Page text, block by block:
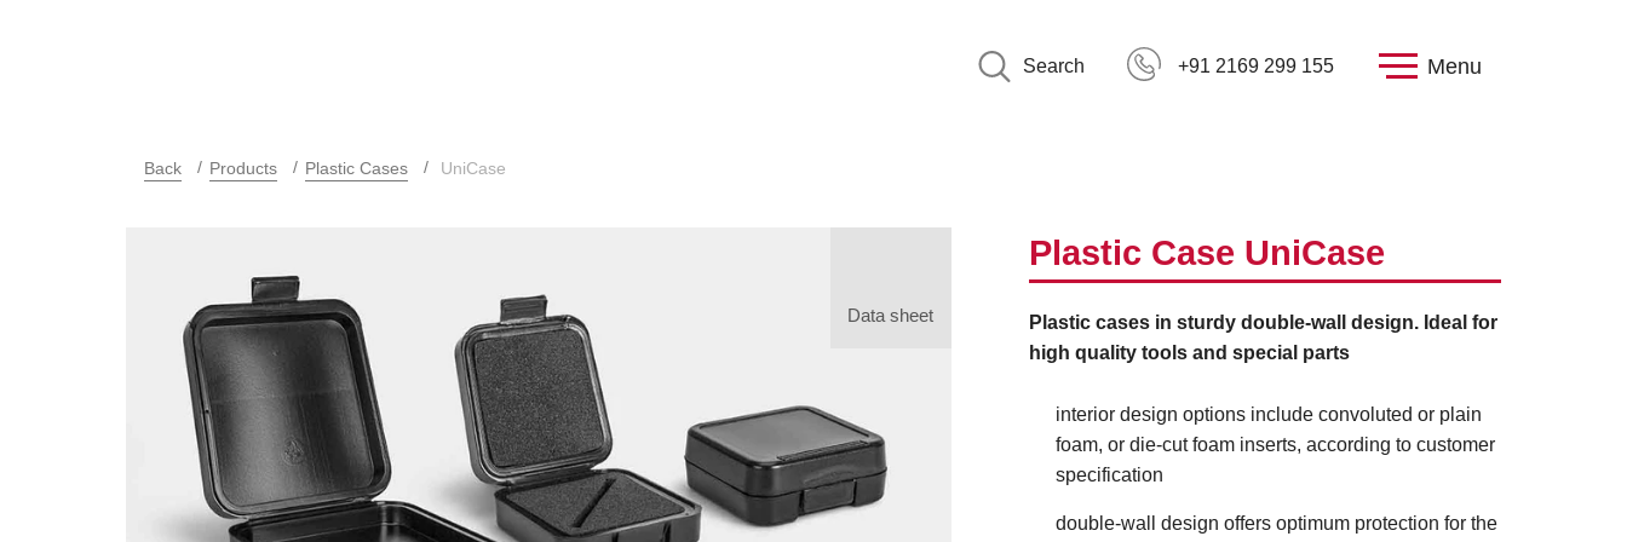
Search +91 2169 299 155 Menu
Back Products Plastic Cases UniCase
Data sheet
Plastic Case UniCase
Plastic cases in sturdy double-wall design. Ideal for
high quality tools and special parts
interior design options include convoluted or plain
foam, or die-cut foam inserts, according to customer
specification
double-wall design offers optimum protection for the